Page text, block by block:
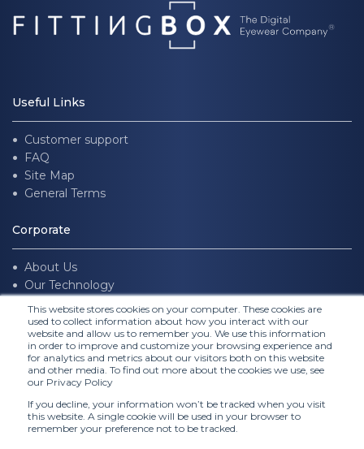
This website stores cookies on your computer. These cookies are
used to collect information about how you interact with our
website and allow us to remember you. We use this information
in order to improve and customize your browsing experience and
for analytics and metrics about our visitors both on this website
and other media. To find out more about the cookies we use, see
our Privacy Policy
If you decline, your information won’t be tracked when you visit
this website. A single cookie will be used in your browser to
remember your preference not to be tracked.
Useful Links
Customer support
FAQ
Site Map
General Terms
Corporate
About Us
Our Technology
Join us
Follow Us